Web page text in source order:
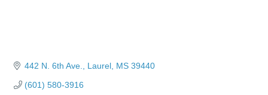
442 N. 6th Ave. Laurel MS 39440
(601) 580-3916